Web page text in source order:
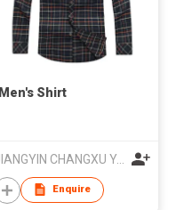
Men's Shirt
JIANGYIN CHANGXU YARN-DYED FABRIC CO.,LTD
Enquire